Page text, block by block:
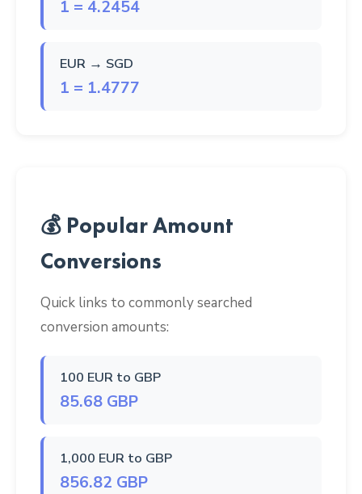
1 = 4.2454
EUR → SGD
1 = 1.4777
💰 Popular Amount
Conversions
Quick links to commonly searched
conversion amounts:
100 EUR to GBP
85.68 GBP
1,000 EUR to GBP
856.82 GBP